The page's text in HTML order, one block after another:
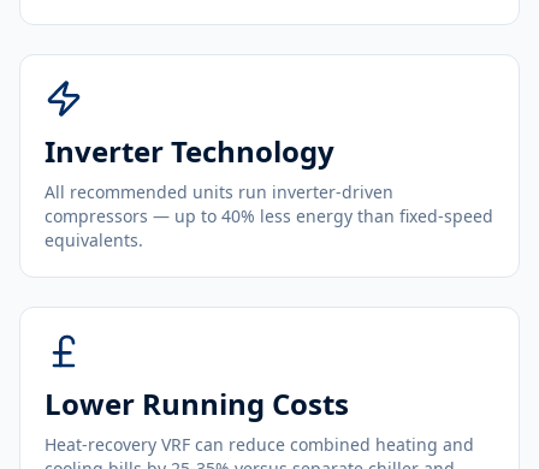
Inverter Technology
All recommended units run inverter-driven
compressors — up to 40% less energy than fixed-speed
equivalents.
Lower Running Costs
Heat-recovery VRF can reduce combined heating and